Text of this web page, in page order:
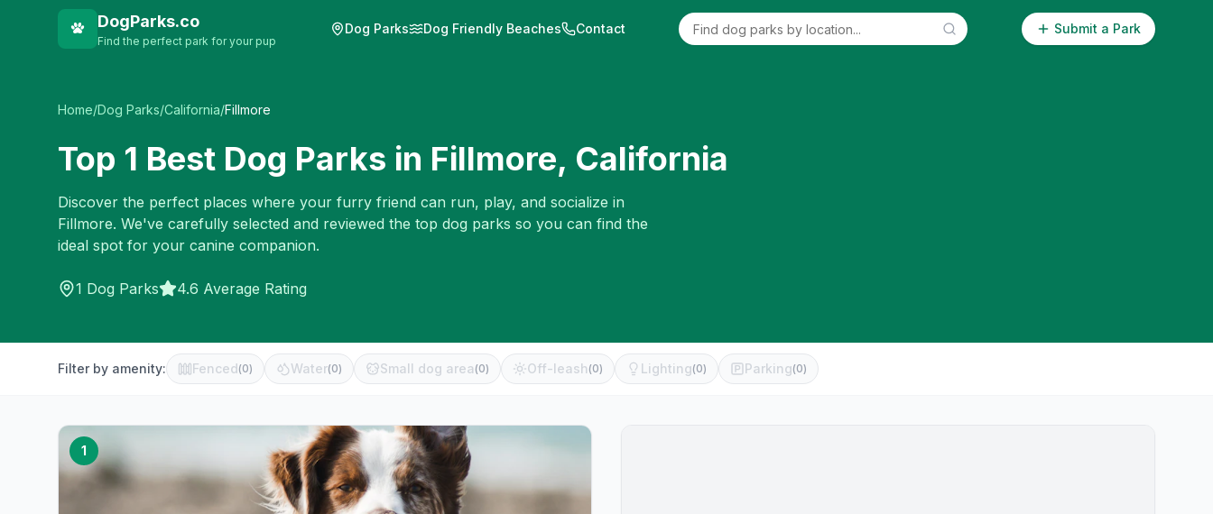
DogParks.co
Find the perfect park for your pup
Dog Parks Dog Friendly Beaches Contact Submit a Park
Home/Dog Parks/California/Fillmore
Top 1 Best Dog Parks in Fillmore, California
Discover the perfect places where your furry friend can run, play, and socialize in
Fillmore. We've carefully selected and reviewed the top dog parks so you can find the
ideal spot for your canine companion.
1 Dog Parks 4.6 Average Rating
Filter by amenity: Fenced(0) Water(0) Small dog area (0) Off-leash (0) Lighting(0) Parking(0)
1